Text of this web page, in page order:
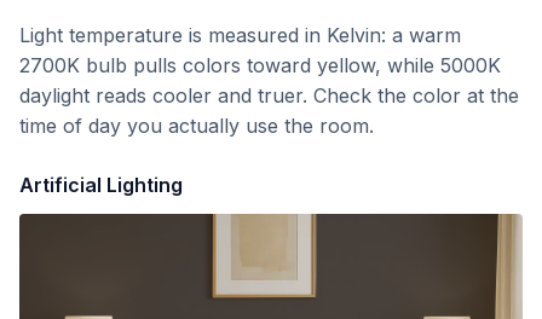
Light temperature is measured in Kelvin: a warm
2700K bulb pulls colors toward yellow, while 5000K
daylight reads cooler and truer. Check the color at the
time of day you actually use the room.
Artificial Lighting